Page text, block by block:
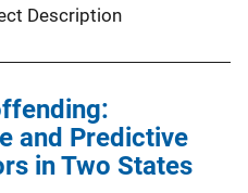
Description
and Predictive
in Two States